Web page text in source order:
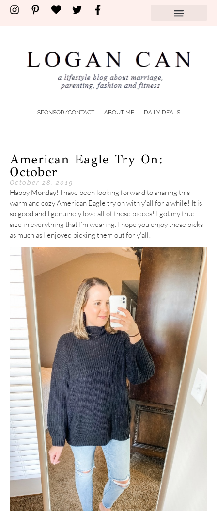
SPONSOR/CONTACT ABOUT ME DAILY DEALS
American Eagle Try On:
October
October 28, 2019
Happy Monday! I have been looking forward to sharing this
warm and cozy American Eagle try on with y’all for a while! It is
so good and I genuinely love all of these pieces! I got my true
size in everything that I’m wearing. I hope you enjoy these picks
as much as I enjoyed picking them out for y’all!